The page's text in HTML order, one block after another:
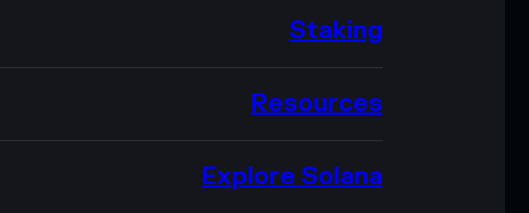
Staking
Resources
Explore Solana